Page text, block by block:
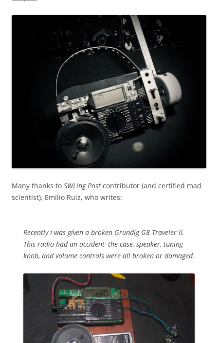
Many thanks to SWLing Post contributor (and certified mad
scientist), Emilio Ruiz, who writes:
Recently I was given a broken Grundig G8 Traveler II.
This radio had an accident–the case, speaker, tuning
knob, and volume controls were all broken or damaged.